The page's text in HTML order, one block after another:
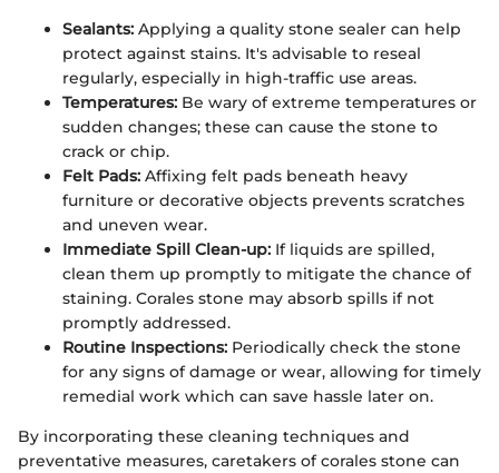
Sealants: Applying a quality stone sealer can help
protect against stains. It's advisable to reseal
regularly, especially in high-traffic use areas.
Temperatures: Be wary of extreme temperatures or
sudden changes; these can cause the stone to
crack or chip.
Felt Pads: Affixing felt pads beneath heavy
furniture or decorative objects prevents scratches
and uneven wear.
Immediate Spill Clean-up: If liquids are spilled,
clean them up promptly to mitigate the chance of
staining. Corales stone may absorb spills if not
promptly addressed.
Routine Inspections: Periodically check the stone
for any signs of damage or wear, allowing for timely
remedial work which can save hassle later on.
By incorporating these cleaning techniques and
preventative measures, caretakers of corales stone can